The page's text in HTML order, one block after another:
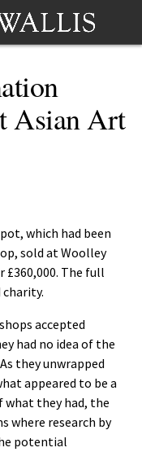
Asian Art
which had been
sold at Woolley
£360,000. The full
accepted
had no idea of the
they unwrapped
appeared to be a
what they had, the
where research by
potential